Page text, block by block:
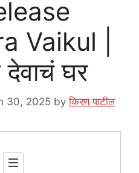
Vaikul |
देवाचं घर
30, 2025 byकिरण पाटील